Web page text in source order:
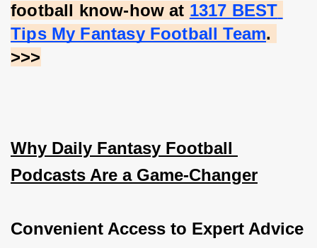
football know-how at 1317 BEST
Tips My Fantasy Football Team.
>>>
Why Daily Fantasy Football
Podcasts Are a Game-Changer
Convenient Access to Expert Advice